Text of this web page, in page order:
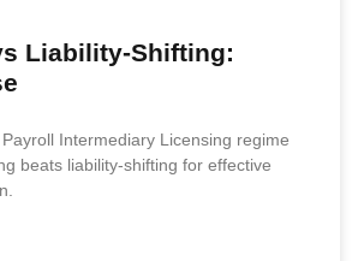
Liability-Shifting:
Payroll Intermediary Licensing regime
beats liability-shifting for effective